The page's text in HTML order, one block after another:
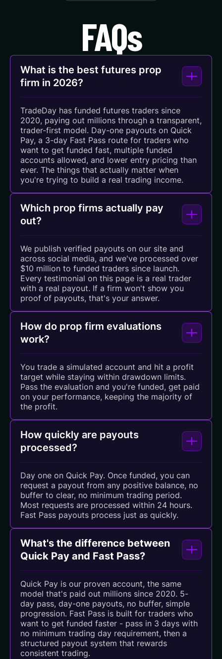
FAQs
What is the best futures prop
firm in 2026?
TradeDay has funded futures traders since
2020, paying out millions through a transparent,
trader-first model. Day-one payouts on Quick
Pay, a 3-day Fast Pass route for traders who
want to get funded fast, multiple funded
accounts allowed, and lower entry pricing than
ever. The things that actually matter when
you're trying to build a real trading income.
Which prop firms actually pay
out?
We publish verified payouts on our site and
across social media, and we've processed over
$10 million to funded traders since launch.
Every testimonial on this page is a real trader
with a real payout. If a firm won't show you
proof of payouts, that's your answer.
How do prop firm evaluations
work?
You trade a simulated account and hit a profit
target while staying within drawdown limits.
Pass the evaluation and you're funded, get paid
on your performance, keeping the majority of
the profit.
How quickly are payouts
processed?
Day one on Quick Pay. Once funded, you can
request a payout from any positive balance, no
buffer to clear, no minimum trading period.
Most requests are processed within 24 hours.
Fast Pass payouts process just as quickly.
What's the difference between
Quick Pay and Fast Pass?
Quick Pay is our proven account, the same
model that's paid out millions since 2020. 5-
day pass, day-one payouts, no buffer, simple
progression. Fast Pass is built for traders who
want to get funded faster - pass in 3 days with
no minimum trading day requirement, then a
structured payout system that rewards
consistent trading.